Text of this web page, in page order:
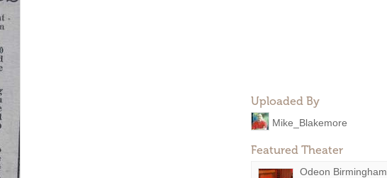
Uploaded By
Mike_Blakemore
Featured Theater
Odeon Birmingham